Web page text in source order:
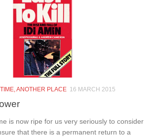
ANOTHER PLACE 16 MARCH 2015
is now ripe for us very seriously to consider
that there is a permanent return to a